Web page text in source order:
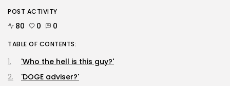
POST ACTIVITY
80 0 0
TABLE OF CONTENTS:
'Who the hell is this guy?'
'DOGE adviser?'